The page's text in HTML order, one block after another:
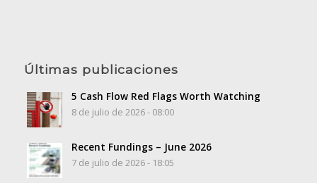
Últimas publicaciones
5 Cash Flow Red Flags Worth Watching
8 de julio de 2026 - 08:00
Recent Fundings – June 2026
7 de julio de 2026 - 18:05